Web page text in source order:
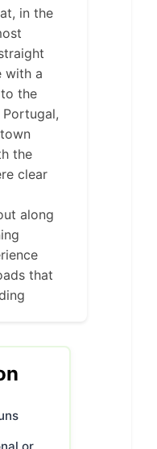
in the
with a
the
the
clear
along
that
to keep